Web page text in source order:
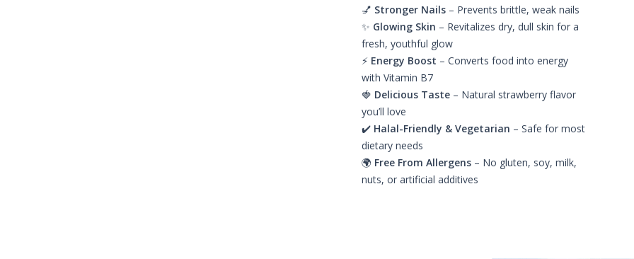
💅 Stronger Nails – Prevents brittle, weak nails
✨ Glowing Skin – Revitalizes dry, dull skin for a
fresh, youthful glow
⚡ Energy Boost – Converts food into energy
with Vitamin B7
🍓 Delicious Taste – Natural strawberry flavor
you’ll love
✔️ Halal-Friendly & Vegetarian – Safe for most
dietary needs
🌍 Free From Allergens – No gluten, soy, milk,
nuts, or artificial additives